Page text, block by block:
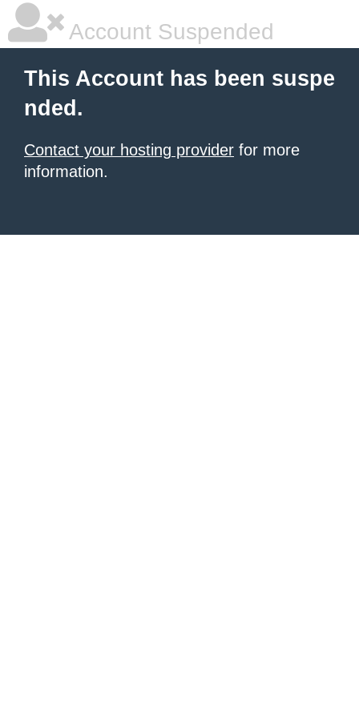
Account Suspended
This Account has been suspe
nded.
Contact your hosting provider for more
information.